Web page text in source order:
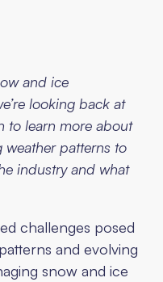
and ice
looking back at
to learn more about
patterns to
industry and what
challenges posed
and evolving
snow and ice